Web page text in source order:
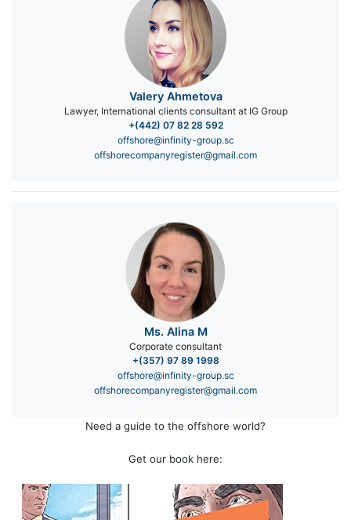
Valery Ahmetova
Lawyer, International clients consultant at IG Group
+(442) 07 82 28 592
offshore@infinity-group.sc
offshorecompanyregister@gmail.com
Ms. Alina M
Corporate consultant
+(357) 97 89 1998
offshore@infinity-group.sc
offshorecompanyregister@gmail.com
Need a guide to the offshore world?
Get our book here: